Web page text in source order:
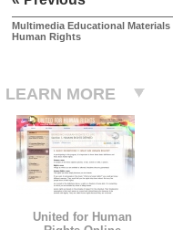
Multimedia Educational
Human Rights
LEARN MORE
United for Human